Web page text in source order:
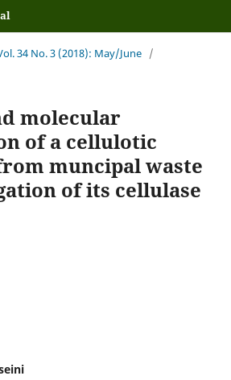
34 No. 3 (2018): May/June /
molecular
of a cellulotic
muncipal waste
of its cellulase